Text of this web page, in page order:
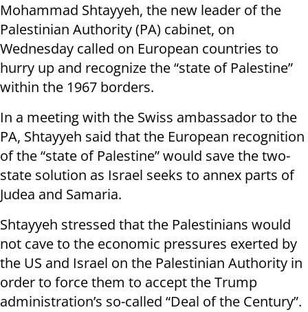
Mohammad Shtayyeh, the new leader of the
Palestinian Authority (PA) cabinet, on
Wednesday called on European countries to
hurry up and recognize the “state of Palestine”
within the 1967 borders.
In a meeting with the Swiss ambassador to the
PA, Shtayyeh said that the European recognition
of the “state of Palestine” would save the two-
state solution as Israel seeks to annex parts of
Judea and Samaria.
Shtayyeh stressed that the Palestinians would
not cave to the economic pressures exerted by
the US and Israel on the Palestinian Authority in
order to force them to accept the Trump
administration’s so-called “Deal of the Century”.